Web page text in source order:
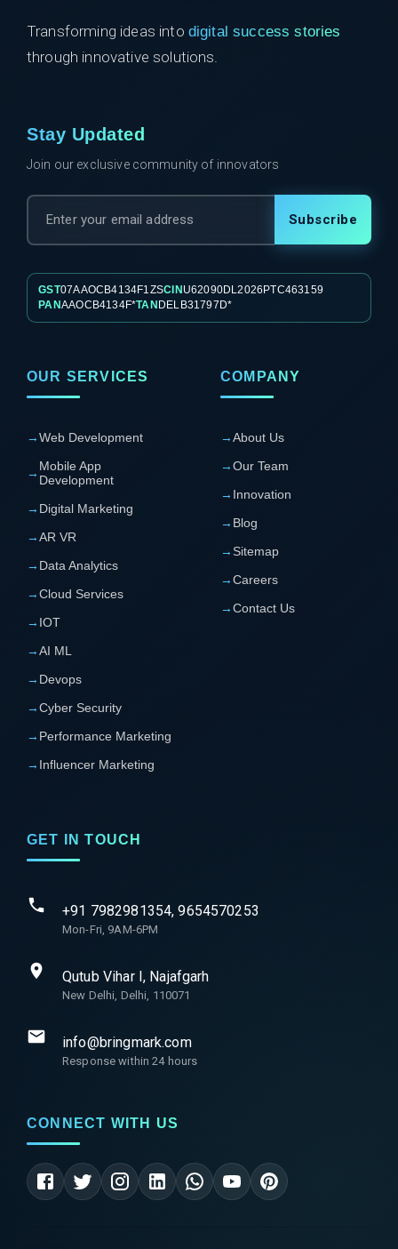
Transforming ideas into digital success stories
through innovative solutions.
Stay Updated
Join our exclusive community of innovators
Subscribe
GST07AAOCB4134F1ZSCIN U62090DL2026PTC463159
PANAAOCB4134F*TAN DELB31797D*
OUR SERVICES
→Web Development
→ Mobile App
Development
→ Digital Marketing
→AR VR
→ Data Analytics
→Cloud Services
→ IOT
→AI ML
→ Devops
→Cyber Security
→ Performance Marketing
→ Influencer Marketing
COMPANY
→About Us
→Our Team
→ Innovation
→ Blog
→ Sitemap
→Careers
→Contact Us
GET IN TOUCH
+91 7982981354, 9654570253
Mon-Fri, 9AM-6PM
Qutub Vihar I, Najafgarh
New Delhi, Delhi, 110071
info@bringmark.com
Response within 24 hours
CONNECT WITH US